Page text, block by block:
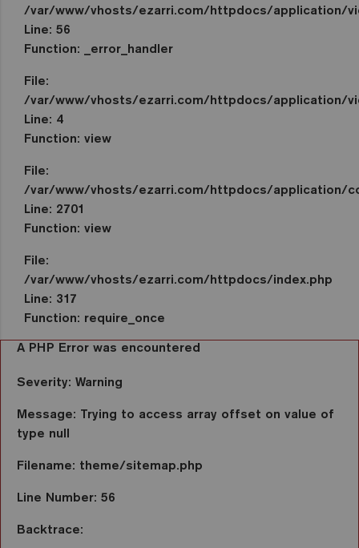
/var/www/vhosts/ezarri.com/httpdocs/application/
Line: 56
Function: _error_handler
File:
/var/www/vhosts/ezarri.com/httpdocs/application/
Line: 4
Function: view
File:
/var/www/vhosts/ezarri.com/httpdocs/application/
Line: 2701
Function: view
File:
/var/www/vhosts/ezarri.com/httpdocs/index.php
Line: 317
Function: require_once
A PHP Error was encountered
Severity: Warning
Message: Trying to access array offset on value of
type null
Filename: theme/sitemap.php
Line Number: 56
Backtrace: